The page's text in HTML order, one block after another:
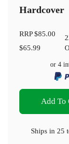
Hardcover
RRP$85.00
$65.99
or 4
Add To
Ships in 25